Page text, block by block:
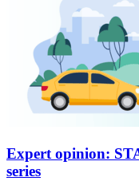
Expert opinion:
series